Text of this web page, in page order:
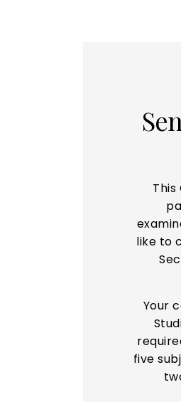
like to
Your
five